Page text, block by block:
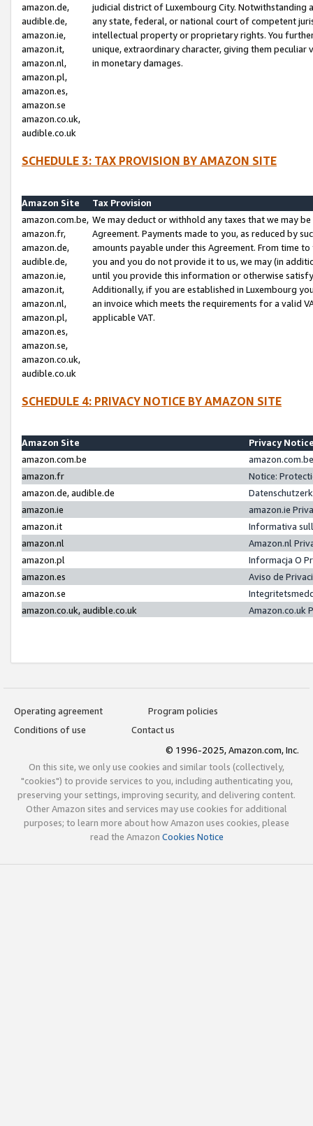
amazon.de,
audible.de,
amazon.ie,
amazon.it,
amazon.nl,
amazon.pl,
amazon.es,
amazon.se
amazon.co.uk,
audible.co.uk
judicial district of Luxembourg City. Notwithstanding
any state, federal, or national court of competent
intellectual property or proprietary rights. You
unique, extraordinary character, giving them
in monetary damages.
SCHEDULE 3: TAX PROVISION BY AMAZON SITE
Amazon Site
Tax Provision
amazon.com.be,
amazon.fr,
amazon.de,
audible.de,
amazon.ie,
amazon.it,
amazon.nl,
amazon.pl,
amazon.es,
amazon.se,
amazon.co.uk,
audible.co.uk
We may deduct or withhold any taxes that we may
Agreement. Payments made to you, as reduced by
amounts payable under this Agreement. From time
you and you do not provide it to us, we may (in
until you provide this information or otherwise
Additionally, if you are established in Luxembourg
an invoice which meets the requirements for a valid
applicable VAT.
SCHEDULE 4: PRIVACY NOTICE BY AMAZON SITE
Amazon Site
Privacy
amazon.com.be
amazon.fr
Notice:
amazon.de, audible.de
amazon.ie
amazon.ie
amazon.it
Informativa
amazon.nl
Amazon.nl
amazon.pl
Informacja O
amazon.es
Aviso de
amazon.se
amazon.co.uk, audible.co.uk
Amazon.co.uk
Operating agreement
Program policies
Conditions of use
Contact us
© 1996-2025, Amazon.com, Inc.
On this site, we only use cookies and similar tools (collectively,
"cookies") to provide services to you, including authenticating you,
preserving your settings, improving security, and delivering content.
Other Amazon sites and services may use cookies for additional
purposes; to learn more about how Amazon uses cookies, please
read the Amazon Cookies Notice